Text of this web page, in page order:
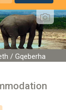
/ Gqeberha